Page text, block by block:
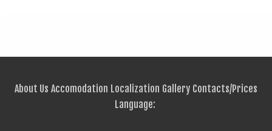
About Us Accomodation Localization Gallery Contacts/Prices
Language: